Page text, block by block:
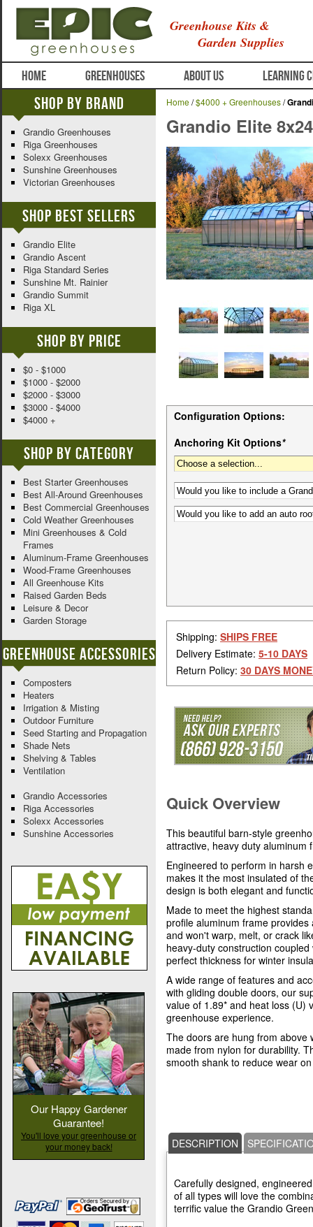
Greenhouse Kits &
Garden Supplies
HOME GREENHOUSES ABOUT US LEARNING
Home/$4000 + Greenhouses/
Grandio Elite
Configuration Options:
Anchoring Kit Options*
Shipping: SHIPS FREE
Delivery Estimate: 5-10 DAYS
Return Policy: 30 DAYS
Quick Overview
This beautiful barn-style
attractive, heavy duty aluminum
Engineered to perform in harsh
makes it the most insulated of
design is both elegant and
Made to meet the highest
profile aluminum frame
and won't warp, melt, or crack
heavy-duty construction
perfect thickness for winter
A wide range of features and
with gliding double doors, our
value of 1.89* and heat loss (U)
greenhouse experience.
The doors are hung from above
made from nylon for durability.
smooth shank to reduce wear
DESCRIPTION
Carefully designed,
of all types will love the
terrific value the Grandio
Shop By Brand
Grandio Greenhouses
Riga Greenhouses
Solexx Greenhouses
Sunshine Greenhouses
Victorian Greenhouses
Shop Best Sellers
Grandio Elite
Grandio Ascent
Riga Standard Series
Sunshine Mt. Rainier
Grandio Summit
Riga XL
Shop By Price
$0 - $1000
$1000 - $2000
$2000 - $3000
$3000 - $4000
$4000 +
Shop By Category
Best Starter Greenhouses
Best All-Around Greenhouses
Best Commercial Greenhouses
Cold Weather Greenhouses
Mini Greenhouses & Cold
Frames
Aluminum-Frame Greenhouses
Wood-Frame Greenhouses
All Greenhouse Kits
Raised Garden Beds
Leisure & Decor
Garden Storage
Greenhouse Accessories
Composters
Heaters
Irrigation & Misting
Outdoor Furniture
Seed Starting and Propagation
Shade Nets
Shelving & Tables
Ventilation
Grandio Accessories
Riga Accessories
Solexx Accessories
Sunshine Accessories
Our Happy Gardener
Guarantee!
You'll love your greenhouse or
your money back!